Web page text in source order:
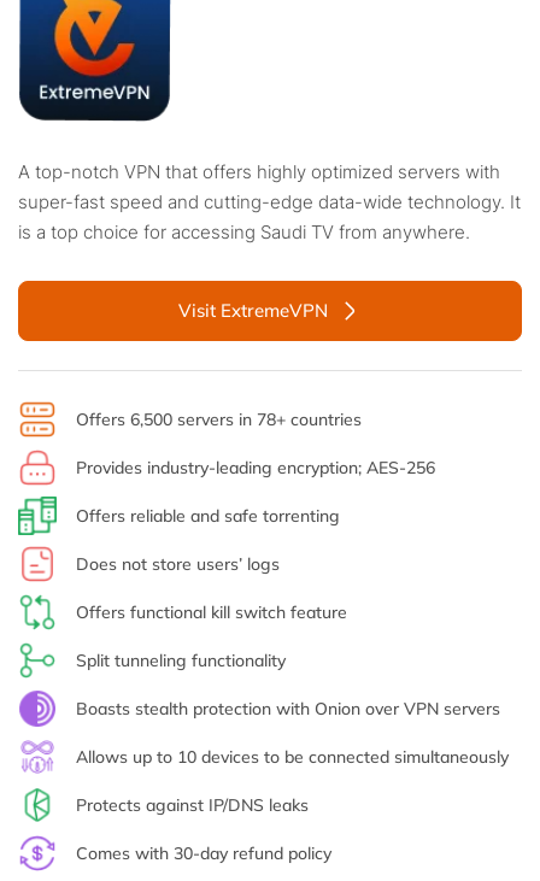
A top-notch VPN that offers highly optimized servers with
super-fast speed and cutting-edge data-wide technology. It
is a top choice for accessing Saudi TV from anywhere.
Visit ExtremeVPN
Offers 6,500 servers in 78+ countries
Provides industry-leading encryption; AES-256
Offers reliable and safe torrenting
Does not store users’ logs
Offers functional kill switch feature
Split tunneling functionality
Boasts stealth protection with Onion over VPN servers
Allows up to 10 devices to be connected simultaneously
Protects against IP/DNS leaks
Comes with 30-day refund policy